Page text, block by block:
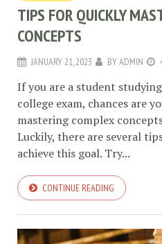
TIPS FOR QUICKLY
CONCEPTS
JANUARY 21, 2023 BYADMIN
If you are a student
college exam, chances are
mastering complex
Luckily, there are several
achieve this goal. Try...
CONTINUE READING